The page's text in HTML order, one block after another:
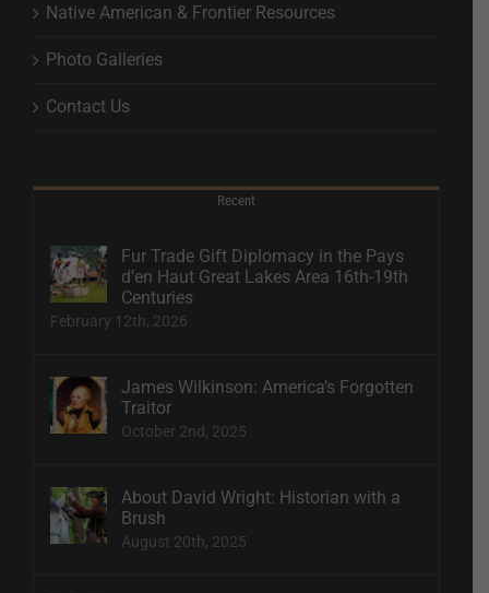
Native American & Frontier Resources
Photo Galleries
Contact Us
Recent
Fur Trade Gift Diplomacy in the Pays
d’en Haut Great Lakes Area 16th-19th
Centuries
February 12th, 2026
James Wilkinson: America’s Forgotten
Traitor
October 2nd, 2025
About David Wright: Historian with a
Brush
August 20th, 2025